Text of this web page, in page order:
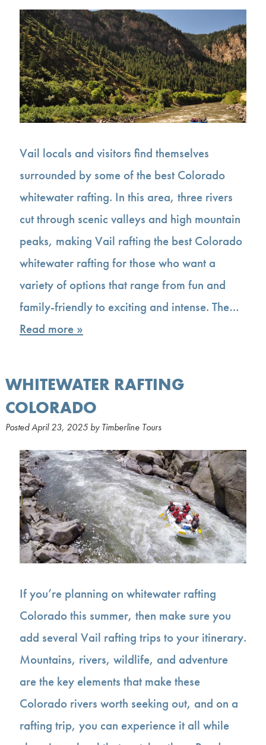
Vail locals and visitors find themselves
surrounded by some of the best Colorado
whitewater rafting. In this area, three rivers
cut through scenic valleys and high mountain
peaks, making Vail rafting the best Colorado
whitewater rafting for those who want a
variety of options that range from fun and
family-friendly to exciting and intense. The…
Read more »
WHITEWATER RAFTING
COLORADO
PostedApril 23, 2025 by Timberline Tours
If you’re planning on whitewater rafting
Colorado this summer, then make sure you
add several Vail rafting trips to your itinerary.
Mountains, rivers, wildlife, and adventure
are the key elements that make these
Colorado rivers worth seeking out, and on a
rafting trip, you can experience it all while